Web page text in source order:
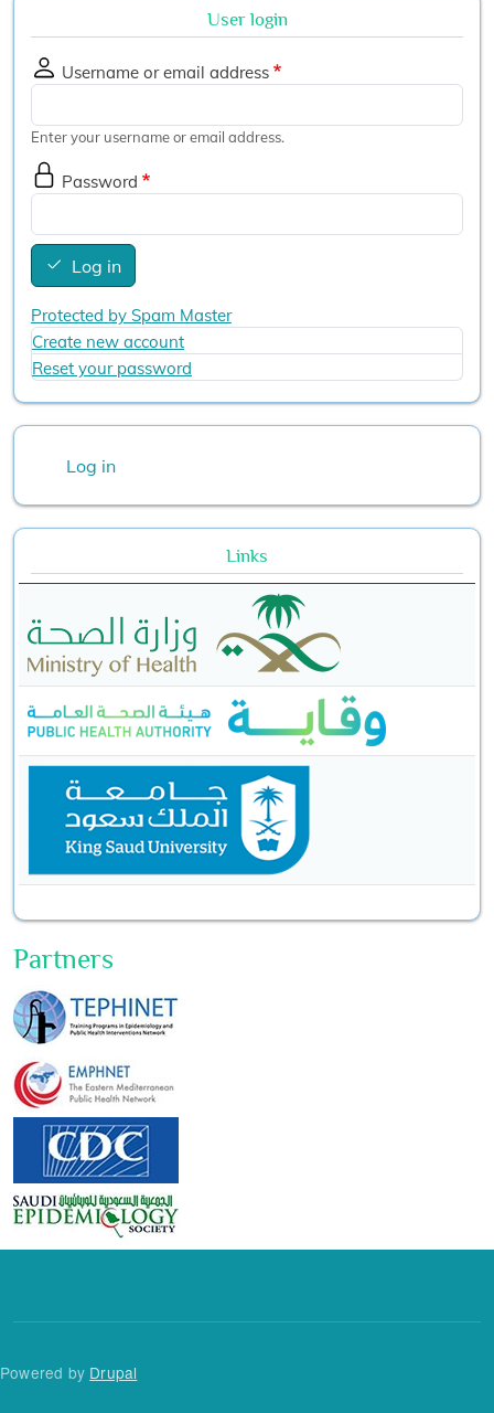
User login
Username or email address
Enter your username or email address.
Password
Log in
Protected by Spam Master
Create new account
Reset your password
Log in
Links
Partners
Powered by Drupal